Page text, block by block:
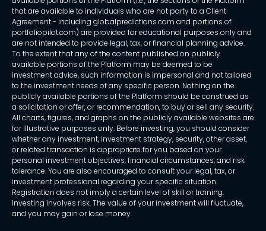
that are available to individuals who are not party to a Client
Agreement - including globalpredictions.com and portions of
portfoliopilot.com) are provided for educational purposes only and
are not intended to provide legal, tax, or financial planning advice.
To the extent that any of the content published on publicly
available portions of the Platform may be deemed to be
investment advice, such information is impersonal and not tailored
to the investment needs of any specific person. Nothing on the
publicly available portions of the Platform should be construed as
a solicitation or offer, or recommendation, to buy or sell any security.
All charts, figures, and graphs on the publicly available websites are
for illustrative purposes only. Before investing, you should consider
whether any investment, investment strategy, security, other asset,
or related transaction is appropriate for you based on your
personal investment objectives, financial circumstances, and risk
tolerance. You are also encouraged to consult your legal, tax, or
investment professional regarding your specific situation.
Registration does not imply a certain level of skill or training.
Investing involves risk. The value of your investment will fluctuate,
and you may gain or lose money.